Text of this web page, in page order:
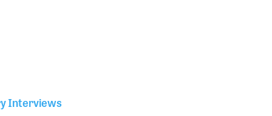
Interviews